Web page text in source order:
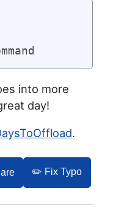
into more
day!
.
✏️ Fix Typo